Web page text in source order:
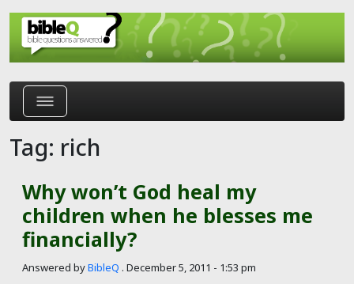
Skip to main content
Tag: rich
Why won’t God heal my
children when he blesses me
financially?
Answered byBibleQ . December 5, 2011 - 1:53 pm